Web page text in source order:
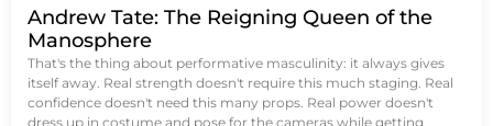
Andrew Tate: The Reigning Queen of the
Manosphere
That's the thing about performative masculinity: it always gives
itself away. Real strength doesn't require this much staging. Real
confidence doesn't need this many props. Real power doesn't
dress up in costume and pose for the cameras while getting